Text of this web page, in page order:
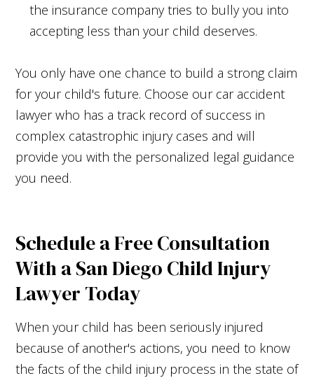
the insurance company tries to bully you into
accepting less than your child deserves.
You only have one chance to build a strong claim
for your child's future. Choose our car accident
lawyer who has a track record of success in
complex catastrophic injury cases and will
provide you with the personalized legal guidance
you need.
Schedule a Free Consultation
With a San Diego Child Injury
Lawyer Today
When your child has been seriously injured
because of another's actions, you need to know
the facts of the child injury process in the state of